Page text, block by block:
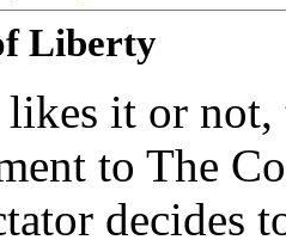
Liberty
likes it or
to The
decides